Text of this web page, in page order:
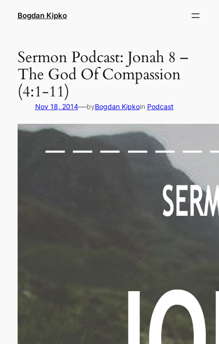
Bogdan Kipko
Sermon Podcast: Jonah 8 –
The God Of Compassion
(4:1-11)
Nov 18, 2014—byBogdan Kipkoin Podcast